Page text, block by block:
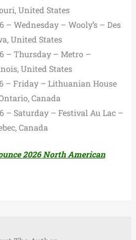
United States
– Wednesday – Wooly’s – Des
United States
– Thursday – Metro –
United States
– Friday – Lithuanian House
Canada
– Saturday – Festival Au Lac –
Canada
2026 North American